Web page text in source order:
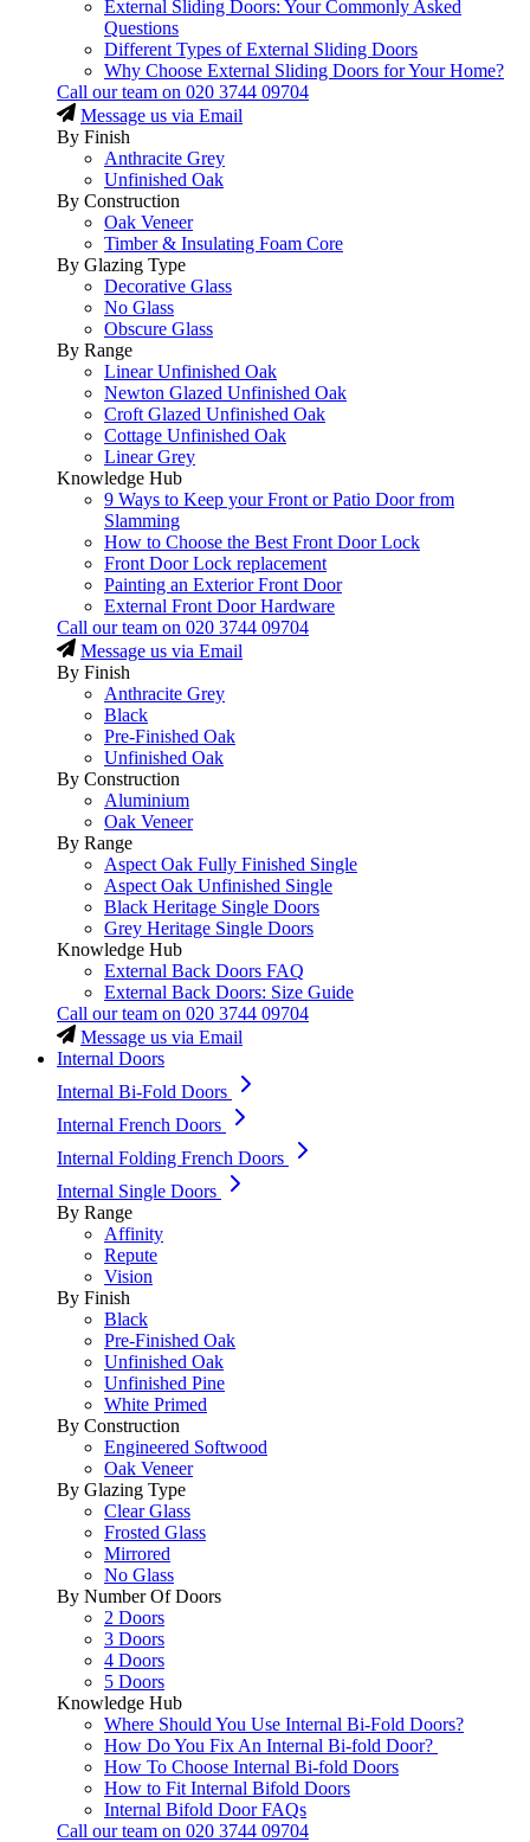
External Sliding Doors: Your Commonly Asked
Questions
Different Types of External Sliding Doors
Why Choose External Sliding Doors for Your Home?
Call our team on 020 3744 09704
Message us via Email
By Finish
Anthracite Grey
Unfinished Oak
By Construction
Oak Veneer
Timber & Insulating Foam Core
By Glazing Type
Decorative Glass
No Glass
Obscure Glass
By Range
Linear Unfinished Oak
Newton Glazed Unfinished Oak
Croft Glazed Unfinished Oak
Cottage Unfinished Oak
Linear Grey
Knowledge Hub
9 Ways to Keep your Front or Patio Door from
Slamming
How to Choose the Best Front Door Lock
Front Door Lock replacement
Painting an Exterior Front Door
External Front Door Hardware
Call our team on 020 3744 09704
Message us via Email
By Finish
Anthracite Grey
Black
Pre-Finished Oak
Unfinished Oak
By Construction
Aluminium
Oak Veneer
By Range
Aspect Oak Fully Finished Single
Aspect Oak Unfinished Single
Black Heritage Single Doors
Grey Heritage Single Doors
Knowledge Hub
External Back Doors FAQ
External Back Doors: Size Guide
Call our team on 020 3744 09704
Message us via Email
Internal Doors
Internal Bi-Fold Doors
Internal French Doors
Internal Folding French Doors
Internal Single Doors
By Range
Affinity
Repute
Vision
By Finish
Black
Pre-Finished Oak
Unfinished Oak
Unfinished Pine
White Primed
By Construction
Engineered Softwood
Oak Veneer
By Glazing Type
Clear Glass
Frosted Glass
Mirrored
No Glass
By Number Of Doors
2 Doors
3 Doors
4 Doors
5 Doors
Knowledge Hub
Where Should You Use Internal Bi-Fold Doors?
How Do You Fix An Internal Bi-fold Door?
How To Choose Internal Bi-fold Doors
How to Fit Internal Bifold Doors
Internal Bifold Door FAQs
Call our team on 020 3744 09704